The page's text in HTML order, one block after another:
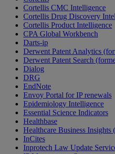
Cortellis CMC Intelligence
Cortellis Drug Discovery
Cortellis Product Intelligence
CPA Global Workbench
Darts-ip
Derwent Patent Analytics
Derwent Patent Search
Dialog
DRG
EndNote
Envoy Portal for IP renewals
Epidemiology Intelligence
Essential Science Indicators
Healthbase
Healthcare Business Insights
InCites
Inprotech Law Update